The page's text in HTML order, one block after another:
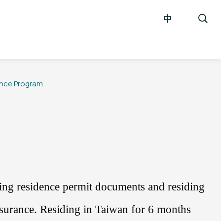
中
Program
residence permit documents and residing
. Residing in Taiwan for 6 months